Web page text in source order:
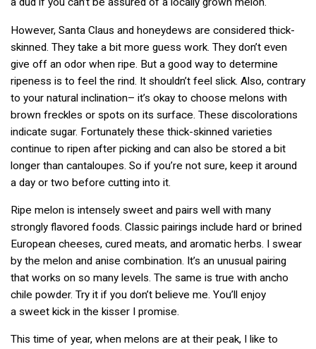
However, Santa Claus and honeydews are considered thick-
skinned. They take a bit more guess work. They don’t even
give off an odor when ripe. But a good way to determine
ripeness is to feel the rind. It shouldn’t feel slick. Also, contrary
to your natural inclination– it’s okay to choose melons with
brown freckles or spots on its surface. These discolorations
indicate sugar. Fortunately these thick-skinned varieties
continue to ripen after picking and can also be stored a bit
longer than cantaloupes. So if you’re not sure, keep it around
a day or two before cutting into it.
Ripe melon is intensely sweet and pairs well with many
strongly flavored foods. Classic pairings include hard or brined
European cheeses, cured meats, and aromatic herbs. I swear
by the melon and anise combination. It’s an unusual pairing
that works on so many levels. The same is true with ancho
chile powder. Try it if you don’t believe me. You’ll enjoy
a sweet kick in the kisser I promise.
This time of year, when melons are at their peak, I like to